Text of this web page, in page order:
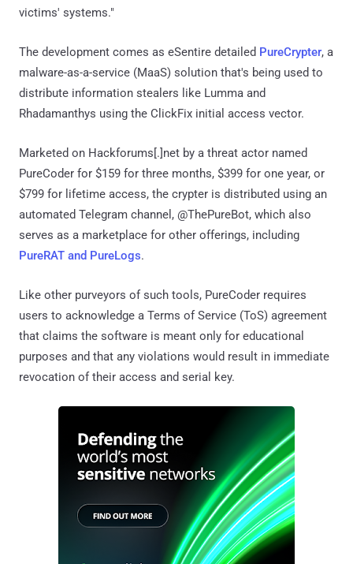
victims' systems."
The development comes as eSentire detailed PureCrypter, a
malware-as-a-service (MaaS) solution that's being used to
distribute information stealers like Lumma and
Rhadamanthys using the ClickFix initial access vector.
Marketed on Hackforums[.]net by a threat actor named
PureCoder for $159 for three months, $399 for one year, or
$799 for lifetime access, the crypter is distributed using an
automated Telegram channel, @ThePureBot, which also
serves as a marketplace for other offerings, including
PureRAT and PureLogs.
Like other purveyors of such tools, PureCoder requires
users to acknowledge a Terms of Service (ToS) agreement
that claims the software is meant only for educational
purposes and that any violations would result in immediate
revocation of their access and serial key.